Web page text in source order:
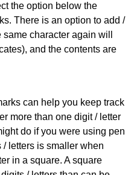
the option below the
. There is an option to add /
character again will
and the contents are
can help you keep track
more than one digit / letter
do if you were using pen
letters is smaller when
in a square. A square